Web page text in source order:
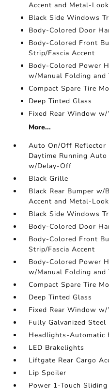
Accent and Metal-
Black Side Windows
Body-Colored Door
Body-Colored Front
Strip/Fascia Accent
Body-Colored Power
w/Manual Folding
Compact Spare Tire
Deep Tinted Glass
Fixed Rear Window
More...
Auto On/Off Reflector
Daytime Running
w/Delay-Off
Black Grille
Black Rear Bumper w/
Accent and Metal-
Black Side Windows
Body-Colored Door
Body-Colored Front
Strip/Fascia Accent
Body-Colored Power
w/Manual Folding
Compact Spare Tire
Deep Tinted Glass
Fixed Rear Window
Fully Galvanized Steel
Headlights-Automatic
LED Brakelights
Liftgate Rear Cargo
Lip Spoiler
Power 1-Touch